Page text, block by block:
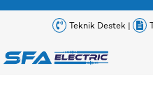
Teknik Destek |